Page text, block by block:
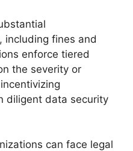
including fines and
enforce tiered
the severity or
diligent data security
can face legal